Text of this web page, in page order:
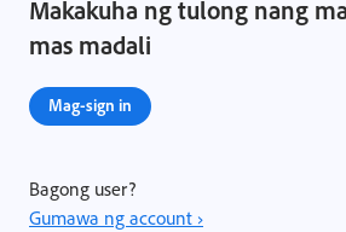
Makakuha ng tulong nang
mas madali
Mag-sign in
Bagong user?
Gumawa ng account ›